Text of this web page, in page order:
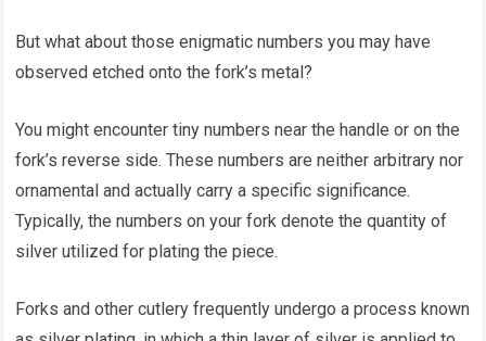
But what about those enigmatic numbers you may have
observed etched onto the fork’s metal?
You might encounter tiny numbers near the handle or on the
fork’s reverse side. These numbers are neither arbitrary nor
ornamental and actually carry a specific significance.
Typically, the numbers on your fork denote the quantity of
silver utilized for plating the piece.
Forks and other cutlery frequently undergo a process known